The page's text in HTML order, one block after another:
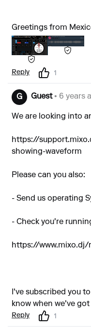
Greetings from
Reply 1
G Guest• 6 years
We are looking into
https://
showing-waveform
Please can you also:
- Send us operating
- Check you're
https://www.mixo.dj/
I've subscribed you
know when we've
Reply 1